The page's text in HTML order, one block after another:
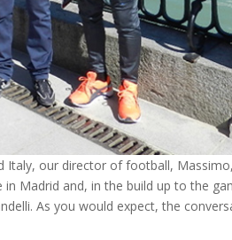
Italy, our director of football,
in Madrid and, in the build up to the
As you would expect, the